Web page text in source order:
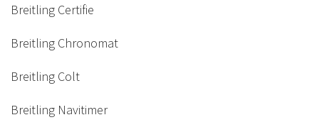
Breitling Certifie
Breitling Chronomat
Breitling Colt
Breitling Navitimer